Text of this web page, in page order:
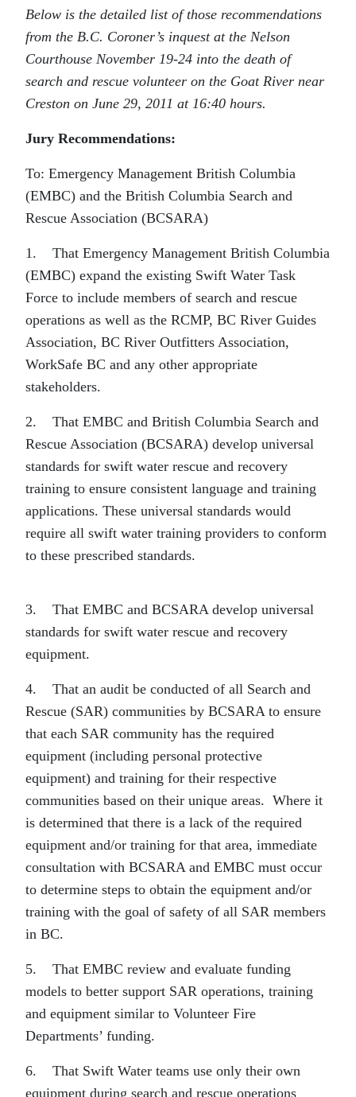
Below is the detailed list of those recommendations
from the B.C. Coroner’s inquest at the Nelson
Courthouse November 19-24 into the death of
search and rescue volunteer on the Goat River near
Creston on June 29, 2011 at 16:40 hours.
Jury Recommendations:
To: Emergency Management British Columbia
(EMBC) and the British Columbia Search and
Rescue Association (BCSARA)
1. That Emergency Management British Columbia
(EMBC) expand the existing Swift Water Task
Force to include members of search and rescue
operations as well as the RCMP, BC River Guides
Association, BC River Outfitters Association,
WorkSafe BC and any other appropriate
stakeholders.
2. That EMBC and British Columbia Search and
Rescue Association (BCSARA) develop universal
standards for swift water rescue and recovery
training to ensure consistent language and training
applications. These universal standards would
require all swift water training providers to conform
to these prescribed standards.
3. That EMBC and BCSARA develop universal
standards for swift water rescue and recovery
equipment.
4. That an audit be conducted of all Search and
Rescue (SAR) communities by BCSARA to ensure
that each SAR community has the required
equipment (including personal protective
equipment) and training for their respective
communities based on their unique areas. Where it
is determined that there is a lack of the required
equipment and/or training for that area, immediate
consultation with BCSARA and EMBC must occur
to determine steps to obtain the equipment and/or
training with the goal of safety of all SAR members
in BC.
5. That EMBC review and evaluate funding
models to better support SAR operations, training
and equipment similar to Volunteer Fire
Departments’ funding.
6. That Swift Water teams use only their own
equipment during search and rescue operations